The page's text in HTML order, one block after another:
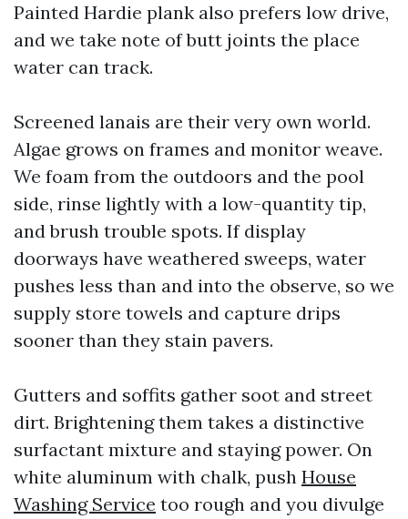
Painted Hardie plank also prefers low drive,
and we take note of butt joints the place
water can track.
Screened lanais are their very own world.
Algae grows on frames and monitor weave.
We foam from the outdoors and the pool
side, rinse lightly with a low-quantity tip,
and brush trouble spots. If display
doorways have weathered sweeps, water
pushes less than and into the observe, so we
supply store towels and capture drips
sooner than they stain pavers.
Gutters and soffits gather soot and street
dirt. Brightening them takes a distinctive
surfactant mixture and staying power. On
white aluminum with chalk, push House
Washing Service too rough and you divulge